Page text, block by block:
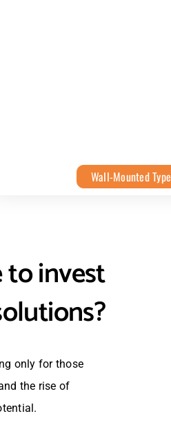
Wall-Mounted Type
invest
only for those
the rise of